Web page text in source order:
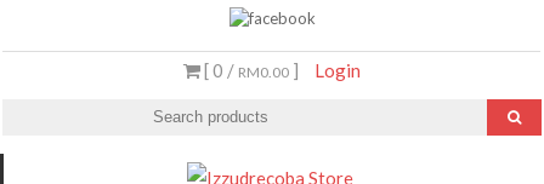
to
[ 0 / RM0.00 ] Login